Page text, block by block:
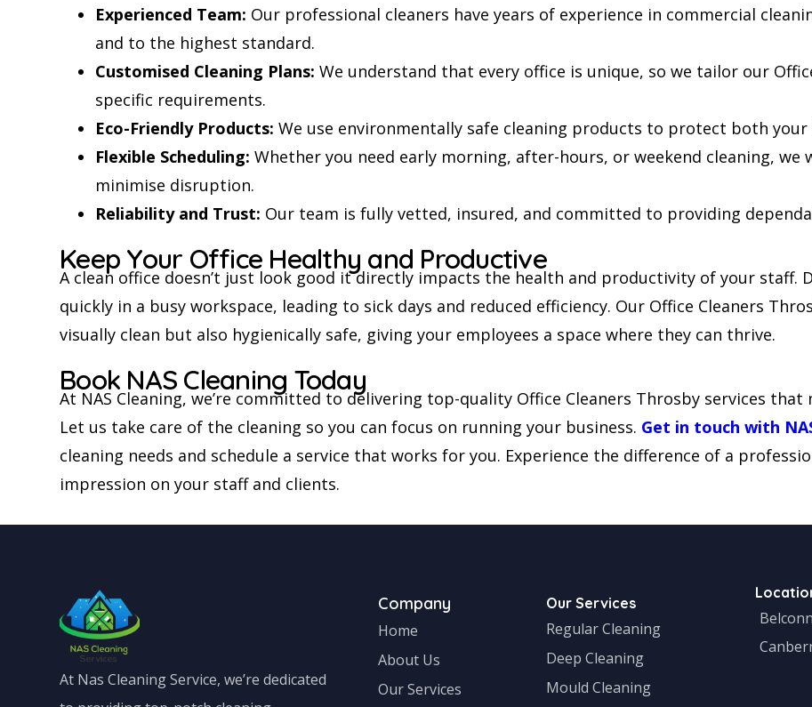
Experienced Team: Our professional cleaners have years of experience in commercial
and to the highest standard.
Customised Cleaning Plans: We understand that every office is unique, so we tailor our
specific requirements.
Eco-Friendly Products: We use environmentally safe cleaning products to protect both
Flexible Scheduling: Whether you need early morning, after-hours, or weekend cleaning,
minimise disruption.
Reliability and Trust: Our team is fully vetted, insured, and committed to providing
Keep Your Office Healthy and Productive
A clean office doesn’t just look good it directly impacts the health and productivity of your staff.
quickly in a busy workspace, leading to sick days and reduced efficiency. Our Office Cleaners
visually clean but also hygienically safe, giving your employees a space where they can thrive.
Book NAS Cleaning Today
At NAS Cleaning, we’re committed to delivering top-quality Office Cleaners Throsby services
Let us take care of the cleaning so you can focus on running your business. Get in touch with
cleaning needs and schedule a service that works for you. Experience the difference of a
impression on your staff and clients.
At Nas Cleaning Service, we’re dedicated
Company
Home
About Us
Our Services
Our Services
Regular Cleaning
Deep Cleaning
Mould Cleaning